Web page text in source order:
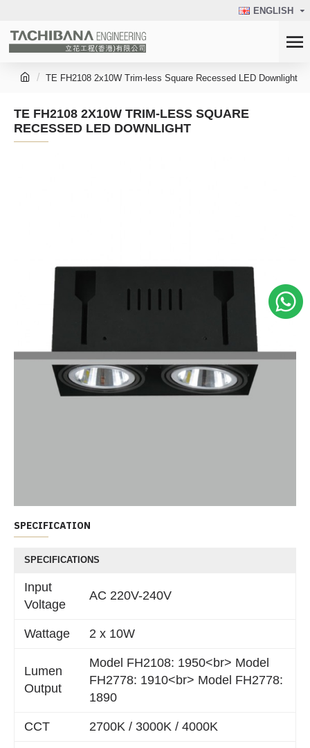
ENGLISH
TE FH2108 2x10W Trim-less Square Recessed LED Downlight
TE FH2108 2X10W TRIM-LESS SQUARE
RECESSED LED DOWNLIGHT
SPECIFICATION
SPECIFICATIONS
Input
Voltage
AC 220V-240V
Wattage 2 x 10W
Lumen
Output
Model FH2108: 1950<br> Model
FH2778: 1910<br> Model FH2778:
1890
CCT 2700K / 3000K / 4000K